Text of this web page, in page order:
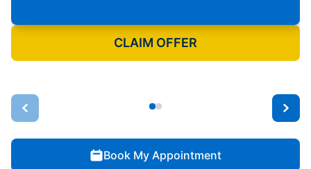
CLAIM OFFER
Book My Appointment